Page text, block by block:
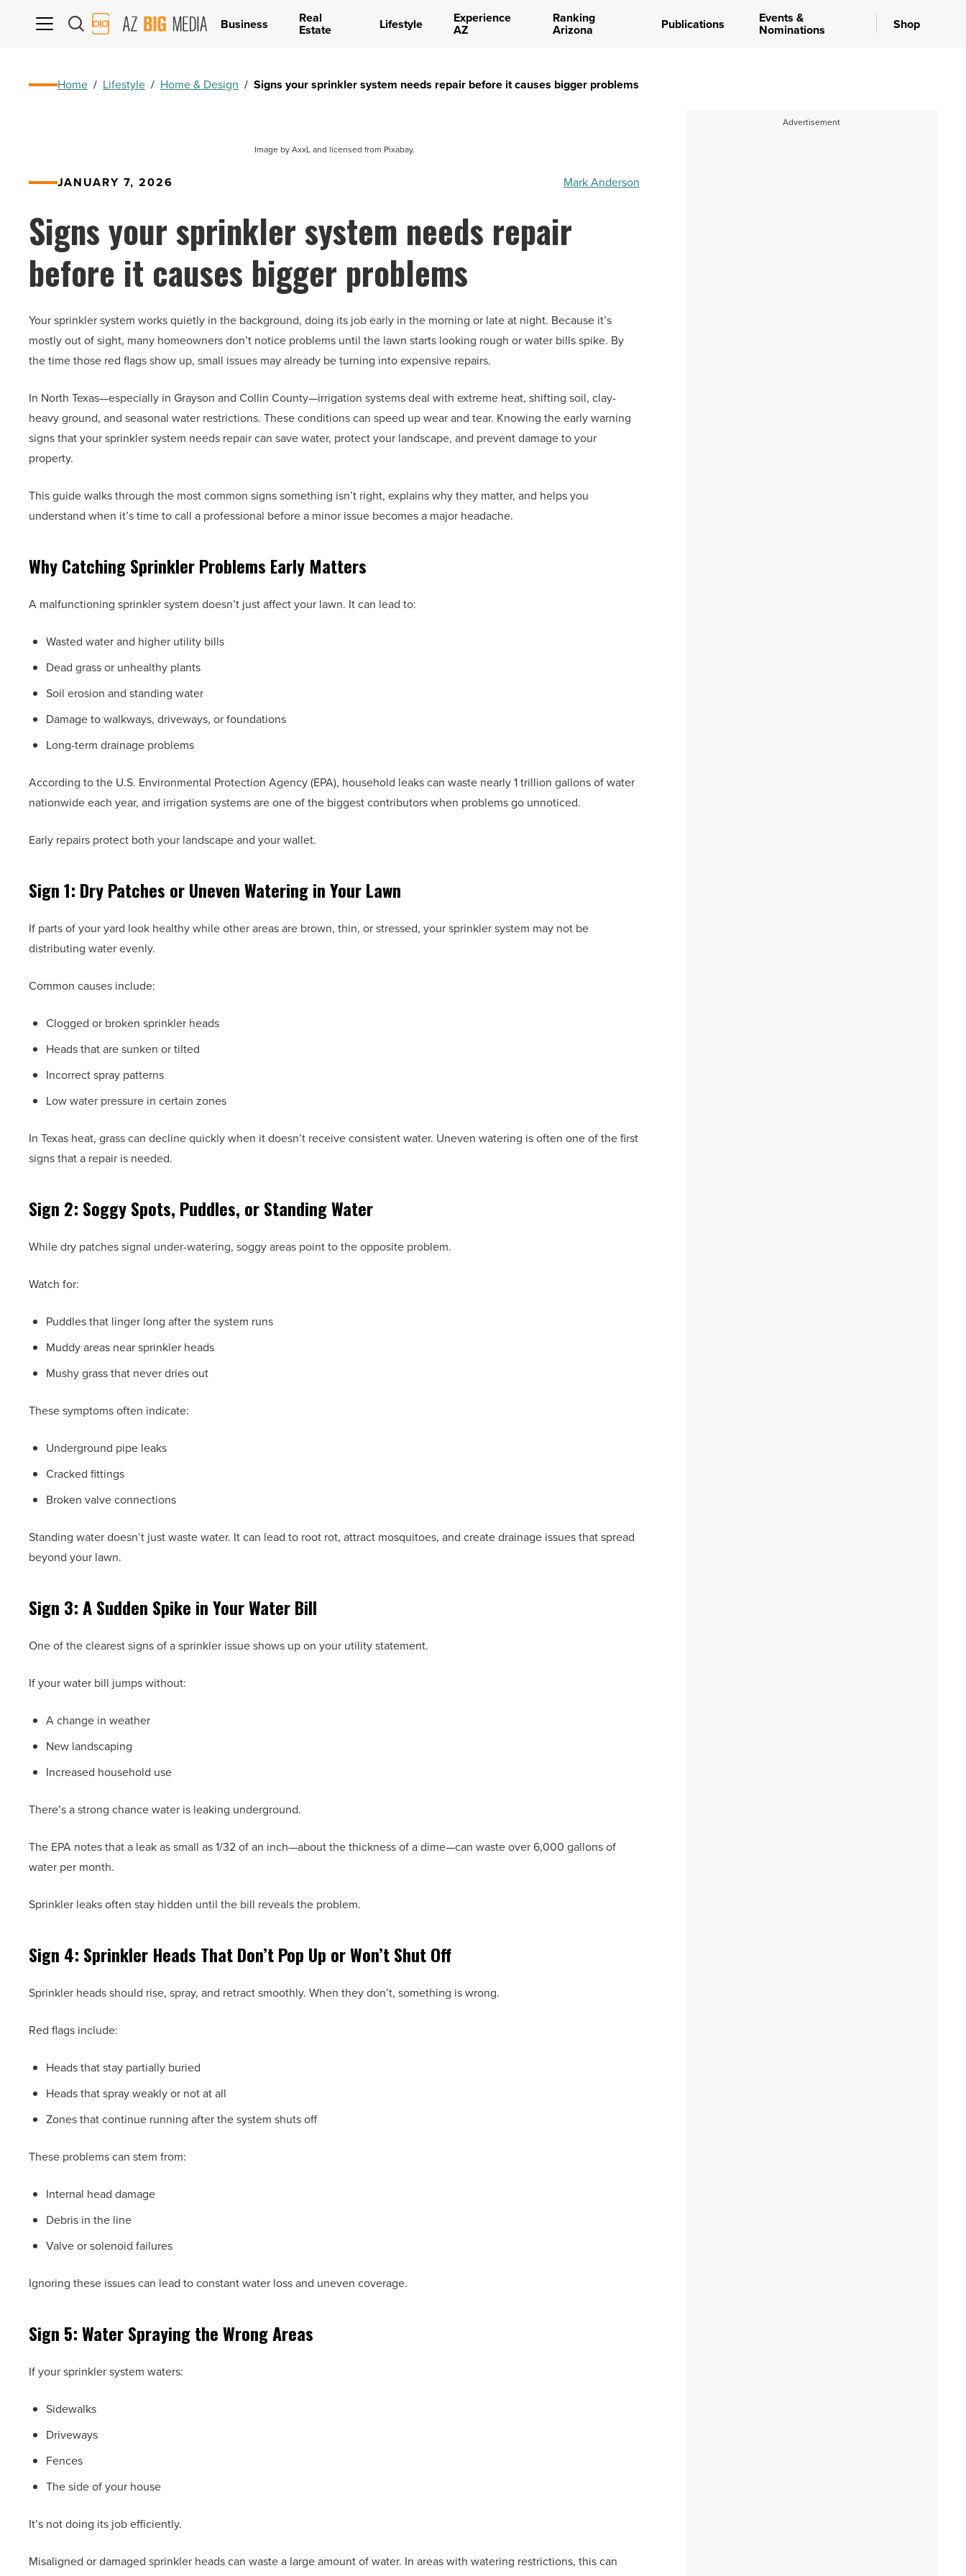
AZ
Big
Business Real
Estate Lifestyle Experience
AZ
Ranking
Arizona Publications Events &
Nominations Shop
Home / Lifestyle / Home & Design / Signs your sprinkler system needs repair before it causes bigger problems
Image by AxxL and licensed from Pixabay.
JANUARY 7, 2026 Mark Anderson
Signs your sprinkler system needs repair
before it causes bigger problems
Your sprinkler system works quietly in the background, doing its job early in the morning or late at night. Because it’s
mostly out of sight, many homeowners don’t notice problems until the lawn starts looking rough or water bills spike. By
the time those red flags show up, small issues may already be turning into expensive repairs.
In North Texas—especially in Grayson and Collin County—irrigation systems deal with extreme heat, shifting soil, clay-
heavy ground, and seasonal water restrictions. These conditions can speed up wear and tear. Knowing the early warning
signs that your sprinkler system needs repair can save water, protect your landscape, and prevent damage to your
property.
This guide walks through the most common signs something isn’t right, explains why they matter, and helps you
understand when it’s time to call a professional before a minor issue becomes a major headache.
Why Catching Sprinkler Problems Early Matters
A malfunctioning sprinkler system doesn’t just affect your lawn. It can lead to:
Wasted water and higher utility bills
Dead grass or unhealthy plants
Soil erosion and standing water
Damage to walkways, driveways, or foundations
Long-term drainage problems
According to the U.S. Environmental Protection Agency (EPA), household leaks can waste nearly 1 trillion gallons of water
nationwide each year, and irrigation systems are one of the biggest contributors when problems go unnoticed.
Early repairs protect both your landscape and your wallet.
Sign 1: Dry Patches or Uneven Watering in Your Lawn
If parts of your yard look healthy while other areas are brown, thin, or stressed, your sprinkler system may not be
distributing water evenly.
Common causes include:
Clogged or broken sprinkler heads
Heads that are sunken or tilted
Incorrect spray patterns
Low water pressure in certain zones
In Texas heat, grass can decline quickly when it doesn’t receive consistent water. Uneven watering is often one of the first
signs that a repair is needed.
Sign 2: Soggy Spots, Puddles, or Standing Water
While dry patches signal under-watering, soggy areas point to the opposite problem.
Watch for:
Puddles that linger long after the system runs
Muddy areas near sprinkler heads
Mushy grass that never dries out
These symptoms often indicate:
Underground pipe leaks
Cracked fittings
Broken valve connections
Standing water doesn’t just waste water. It can lead to root rot, attract mosquitoes, and create drainage issues that spread
beyond your lawn.
Sign 3: A Sudden Spike in Your Water Bill
One of the clearest signs of a sprinkler issue shows up on your utility statement.
If your water bill jumps without:
A change in weather
New landscaping
Increased household use
There’s a strong chance water is leaking underground.
The EPA notes that a leak as small as 1/32 of an inch—about the thickness of a dime—can waste over 6,000 gallons of
water per month.
Sprinkler leaks often stay hidden until the bill reveals the problem.
Sign 4: Sprinkler Heads That Don’t Pop Up or Won’t Shut Off
Sprinkler heads should rise, spray, and retract smoothly. When they don’t, something is wrong.
Red flags include:
Heads that stay partially buried
Heads that spray weakly or not at all
Zones that continue running after the system shuts off
These problems can stem from:
Internal head damage
Debris in the line
Valve or solenoid failures
Ignoring these issues can lead to constant water loss and uneven coverage.
Sign 5: Water Spraying the Wrong Areas
If your sprinkler system waters:
Sidewalks
Driveways
Fences
The side of your house
It’s not doing its job efficiently.
Misaligned or damaged sprinkler heads can waste a large amount of water. In areas with watering restrictions, this can
Advertisement